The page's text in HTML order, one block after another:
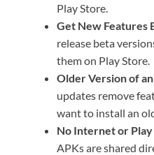
Play Store.
Get New Features
release beta
them on Play Store.
Older Version of
updates remove
want to install an
No Internet or
APKs are shared